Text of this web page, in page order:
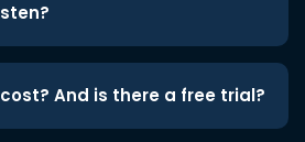
And is there a free trial?